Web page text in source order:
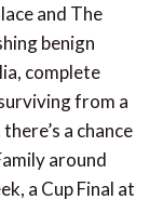
and The
benign
complete
from a
a chance
around
a Cup Final at